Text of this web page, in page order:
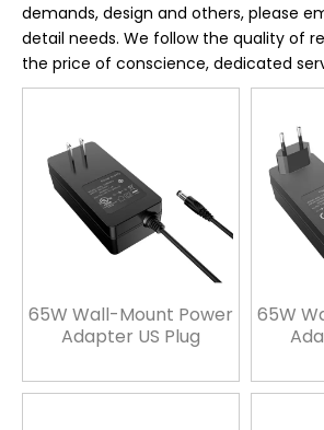
demands, design and others, please
detail needs. We follow the quality of
the price of conscience, dedicated
65W Wall-Mount Power
Adapter US Plug
65W